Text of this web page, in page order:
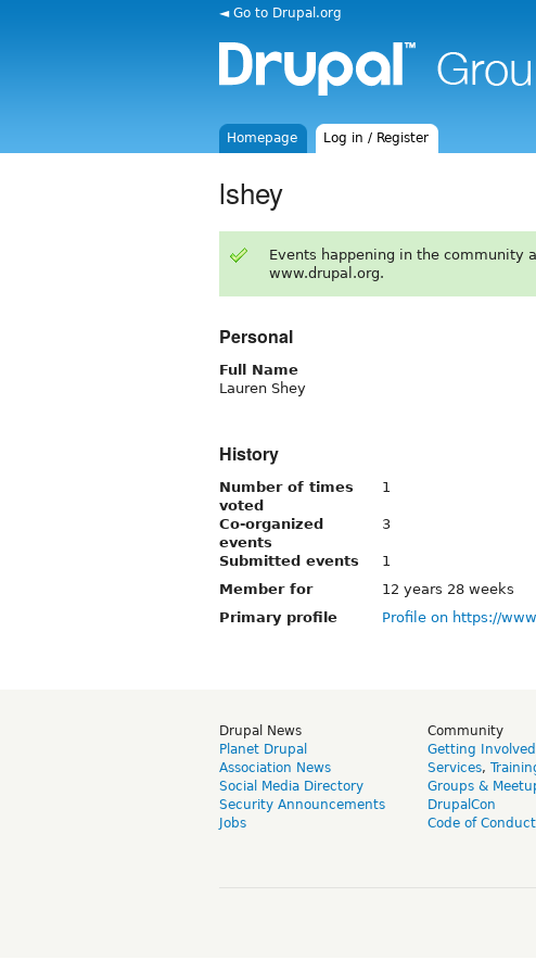
◄ Go to Drupal.org
Homepage Log in / Register
lshey
Events happening in the community
www.drupal.org.
Personal
Full Name
Lauren Shey
History
Number of times
voted
1
Co-organized
events
3
Submitted events
1
Member for
12 years 28 weeks
Primary profile
Profile on https://
Drupal News
Planet Drupal
Association News
Social Media Directory
Security Announcements
Jobs
Community
Getting Involved
Services,
Groups &
DrupalCon
Code of Conduct